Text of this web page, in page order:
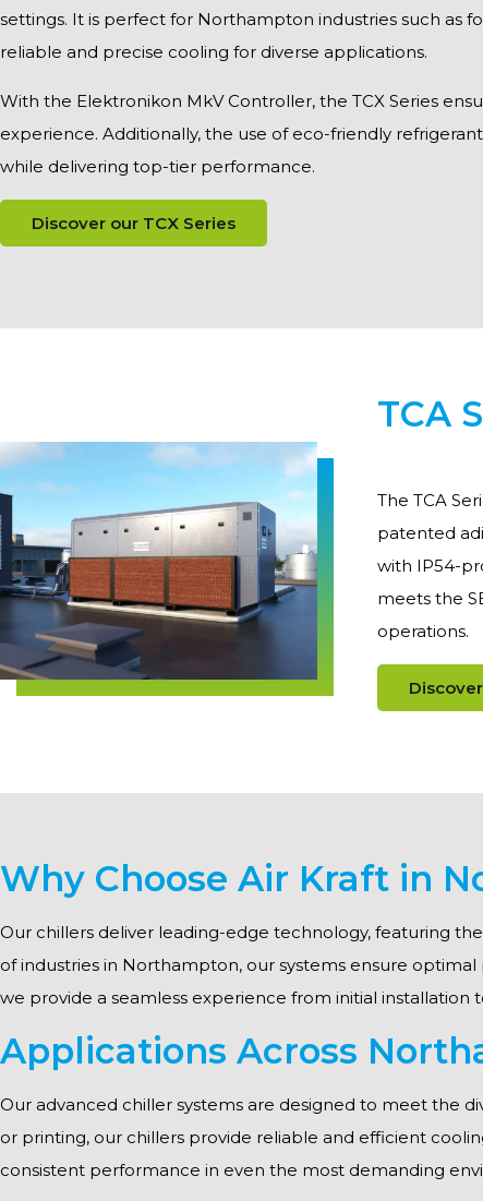
settings. It is perfect for Northampton industries such as
reliable and precise cooling for diverse applications.
With the Elektronikon MkV Controller, the TCX Series
experience. Additionally, the use of eco-friendly
while delivering top-tier performance.
Discover our TCX Series
TCA
The TCA
patented
with IP54-
meets the
operations.
Why Choose Air Kraft in
Our chillers deliver leading-edge technology, featuring
of industries in Northampton, our systems ensure
we provide a seamless experience from initial installation
Applications Across
Our advanced chiller systems are designed to meet the
or printing, our chillers provide reliable and efficient
consistent performance in even the most demanding